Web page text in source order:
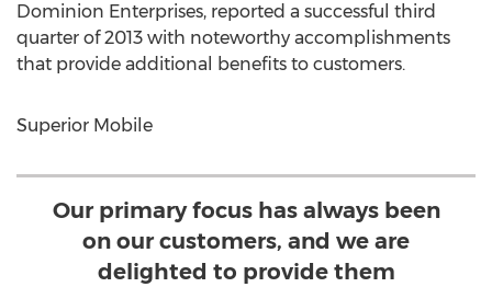
Dominion Enterprises, reported a successful third
quarter of 2013 with noteworthy accomplishments
that provide additional benefits to customers.
Superior Mobile
Our primary focus has always been
on our customers, and we are
delighted to provide them